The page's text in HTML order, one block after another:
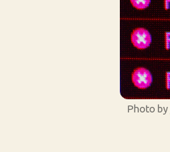
Photo by